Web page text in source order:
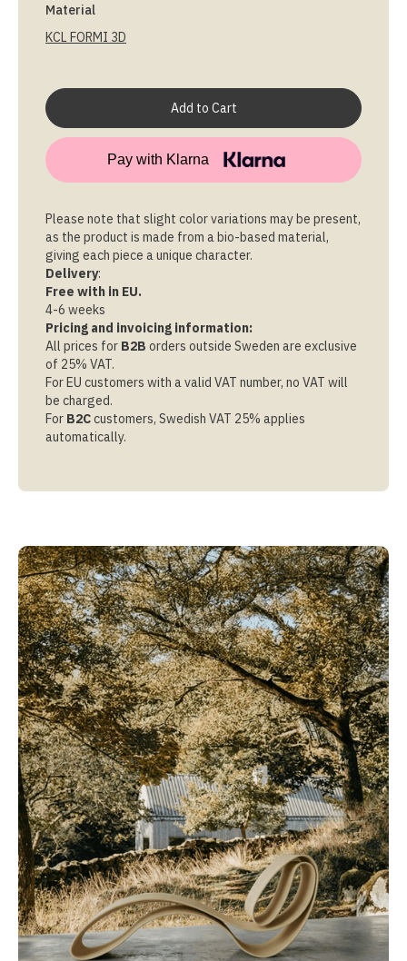
Material
KCL FORMI 3D
Pay with Klarna
Please note that slight color variations may be present,
as the product is made from a bio-based material,
giving each piece a unique character.
Delivery:
Free with in EU.
4-6 weeks
Pricing and invoicing information:
All prices for B2B orders outside Sweden are exclusive
of 25% VAT.
For EU customers with a valid VAT number, no VAT will
be charged.
For B2C customers, Swedish VAT 25% applies
automatically.